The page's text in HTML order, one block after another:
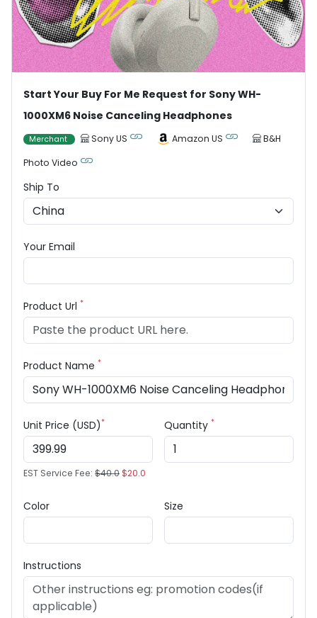
Start Your Buy For Me Request for Sony WH-
1000XM6 Noise Canceling Headphones
Merchant Sony US Amazon US
B&H
Photo Video
Ship To
Your Email
Product Url *
Product Name *
Unit Price (USD)*
EST Service Fee: $40.0$20.0
Quantity *
Color Size
Instructions